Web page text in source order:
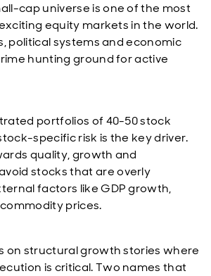
cap universe is one of the most
equity markets in the world.
political systems and economic
hunting ground for active
portfolios of 40-50 stock
specific risk is the key driver.
quality, growth and
stocks that are overly
factors like GDP growth,
prices.
on structural growth stories where
is critical. Two names that